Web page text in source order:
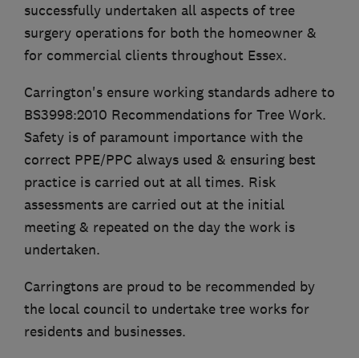
successfully undertaken all aspects of tree
surgery operations for both the homeowner &
for commercial clients throughout Essex.
Carrington's ensure working standards adhere to
BS3998:2010 Recommendations for Tree Work.
Safety is of paramount importance with the
correct PPE/PPC always used & ensuring best
practice is carried out at all times. Risk
assessments are carried out at the initial
meeting & repeated on the day the work is
undertaken.
Carringtons are proud to be recommended by
the local council to undertake tree works for
residents and businesses.